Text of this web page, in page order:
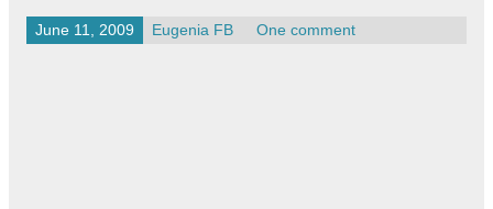
June 11, 2009 Eugenia FB One comment